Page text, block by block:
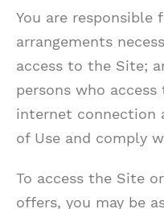
You are responsible
arrangements
access to the Site;
persons who
internet connection
of Use and comply
To access the Site
offers, you may be